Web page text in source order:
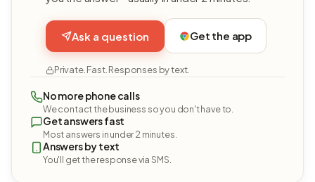
Ask a question Get the app
Private. Fast. Responses by text.
No more phone calls
We contact the business so you don't have to.
Get answers fast
Most answers in under 2 minutes.
Answers by text
You'll get the response via SMS.